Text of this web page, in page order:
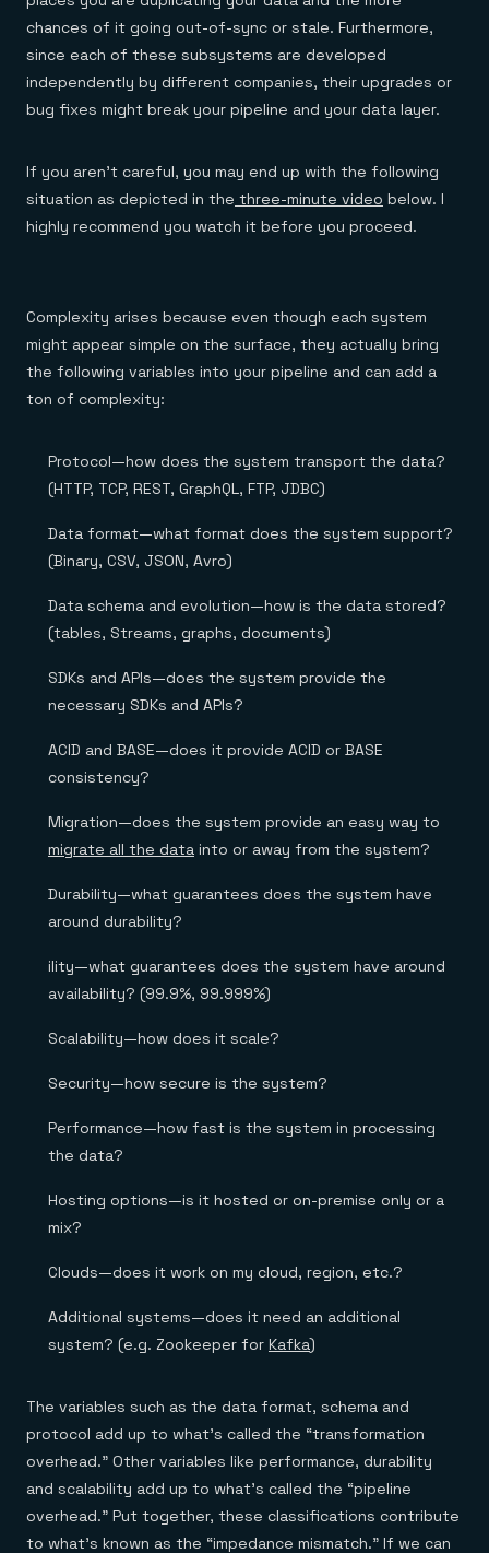
Financial services
Gaming
Healthcare
Telco
GET REDIS
Demo center
Anything & everything, in action
No guessing, just deploy
chances of it going out-of-sync or stale. Furthermore,
since each of these subsystems are developed
independently by different companies, their upgrades or
bug fixes might break your pipeline and your data layer.
If you aren’t careful, you may end up with the following
situation as depicted in the three-minute video below. I
highly recommend you watch it before you proceed.
Complexity arises because even though each system
might appear simple on the surface, they actually bring
the following variables into your pipeline and can add a
ton of complexity:
Protocol—how does the system transport the data?
(HTTP, TCP, REST, GraphQL, FTP, JDBC)
Data format—what format does the system support?
(Binary, CSV, JSON, Avro)
Data schema and evolution—how is the data stored?
(tables, Streams, graphs, documents)
SDKs and APIs—does the system provide the
necessary SDKs and APIs?
ACID and BASE—does it provide ACID or BASE
consistency?
Migration—does the system provide an easy way to
migrate all the data into or away from the system?
Durability—what guarantees does the system have
around durability?
ility—what guarantees does the system have around
availability? (99.9%, 99.999%)
Scalability—how does it scale?
Security—how secure is the system?
Performance—how fast is the system in processing
the data?
Hosting options—is it hosted or on-premise only or a
mix?
Clouds—does it work on my cloud, region, etc.?
Additional systems—does it need an additional
system? (e.g. Zookeeper for Kafka)
The variables such as the data format, schema and
protocol add up to what’s called the “transformation
overhead.” Other variables like performance, durability
and scalability add up to what’s called the “pipeline
overhead.” Put together, these classifications contribute
to what’s known as the “impedance mismatch.” If we can